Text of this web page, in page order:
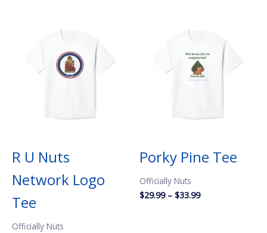
R U Nuts
Network Logo
Tee
Officially Nuts
Porky Pine Tee
Officially Nuts
$29.99 – $33.99Price